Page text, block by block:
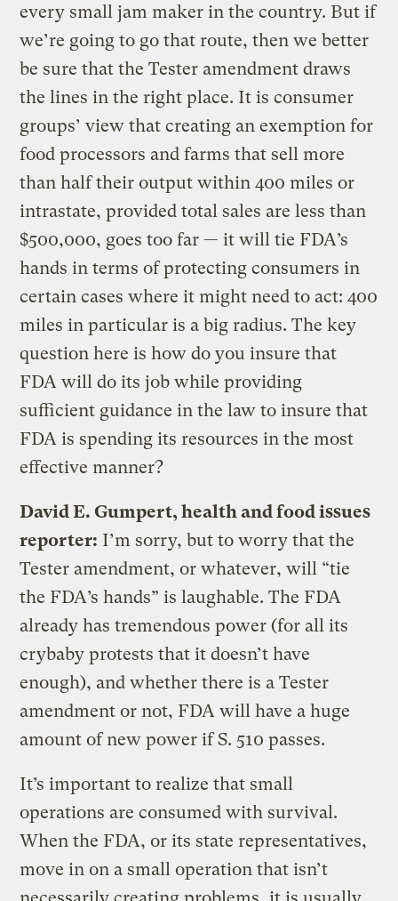
every small jam maker in the country. But if
we’re going to go that route, then we better
be sure that the Tester amendment draws
the lines in the right place. It is consumer
groups’ view that creating an exemption for
food processors and farms that sell more
than half their output within 400 miles or
intrastate, provided total sales are less than
$500,000, goes too far — it will tie FDA’s
hands in terms of protecting consumers in
certain cases where it might need to act: 400
miles in particular is a big radius. The key
question here is how do you insure that
FDA will do its job while providing
sufficient guidance in the law to insure that
FDA is spending its resources in the most
effective manner?
David E. Gumpert, health and food issues
reporter: I’m sorry, but to worry that the
Tester amendment, or whatever, will “tie
the FDA’s hands” is laughable. The FDA
already has tremendous power (for all its
crybaby protests that it doesn’t have
enough), and whether there is a Tester
amendment or not, FDA will have a huge
amount of new power if S. 510 passes.
It’s important to realize that small
operations are consumed with survival.
When the FDA, or its state representatives,
move in on a small operation that isn’t